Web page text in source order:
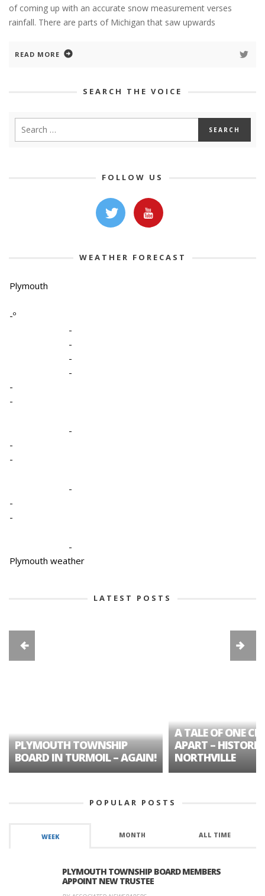
of coming up with an accurate snow measurement verses
rainfall. There are parts of Michigan that saw upwards
READ MORE
SEARCH THE VOICE
FOLLOW US
WEATHER FORECAST
Plymouth
-º
-
-
-
-
-
-
-
-
-
-
-
-
-
Plymouth weather
LATEST POSTS
PLYMOUTH TOWNSHIP
BOARD IN TURMOIL – AGAIN!
A TALE OF ONE
APART – HISTORIC
NORTHVILLE
POPULAR POSTS
WEEK MONTH ALL TIME
PLYMOUTH TOWNSHIP BOARD MEMBERS
APPOINT NEW TRUSTEE